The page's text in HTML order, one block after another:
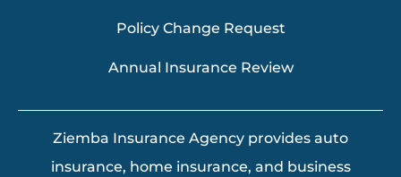
Policy Change Request
Annual Insurance Review
Ziemba Insurance Agency provides auto
insurance, home insurance, and business